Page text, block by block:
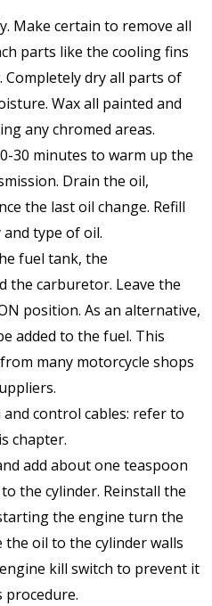
Make certain to remove all
parts like the cooling fins
Completely dry all parts of
Wax all painted and
any chromed areas.
30 minutes to warm up the
Drain the oil,
the last oil change. Refill
type of oil.
fuel tank, the
the carburetor. Leave the
position. As an alternative,
added to the fuel. This
many motorcycle shops
control cables: refer to
chapter.
add about one teaspoon
the cylinder. Reinstall the
the engine turn the
oil to the cylinder walls
kill switch to prevent it